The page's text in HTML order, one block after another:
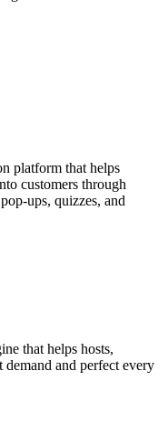
platform that helps
customers through
ups, quizzes, and
that helps hosts,
demand and perfect every